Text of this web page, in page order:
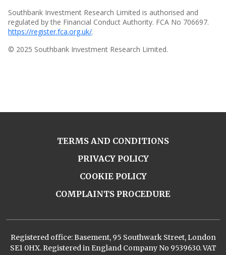
Southbank Investment Research Limited is authorised and
regulated by the Financial Conduct Authority. FCA No 706697.
https://register.fca.org.uk/.
© 2025 Southbank Investment Research Limited.
TERMS AND CONDITIONS
PRIVACY POLICY
COOKIE POLICY
COMPLAINTS PROCEDURE
Registered office: Basement, 95 Southwark Street, London
SE1 0HX. Registered in England Company No 9539630. VAT